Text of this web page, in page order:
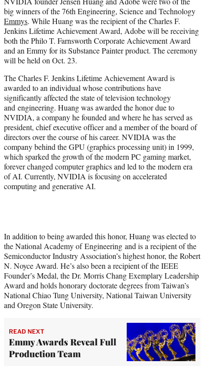
t
e
r
)
big winners of the 76th Engineering, Science and Technology
Emmys. While Huang was the recipient of the Charles F.
Jenkins Lifetime Achievement Award, Adobe will be receiving
both the Philo T. Farnsworth Corporate Achievement Award
and an Emmy for its Substance Painter product. The ceremony
will be held on Oct. 23.
The Charles F. Jenkins Lifetime Achievement Award is
awarded to an individual whose contributions have
significantly affected the state of television technology
and engineering. Huang was awarded the honor due to
NVIDIA, a company he founded and where he has served as
president, chief executive officer and a member of the board of
directors over the course of his career. NVIDIA was the
company behind the GPU (graphics processing unit) in 1999,
which sparked the growth of the modern PC gaming market,
forever changed computer graphics and led to the modern era
of AI. Currently, NVIDIA is focusing on accelerated
computing and generative AI.
In addition to being awarded this honor, Huang was elected to
the National Academy of Engineering and is a recipient of the
Semiconductor Industry Association’s highest honor, the Robert
N. Noyce Award. He’s also been a recipient of the IEEE
Founder’s Medal, the Dr. Morris Chang Exemplary Leadership
Award and holds honorary doctorate degrees from Taiwan’s
National Chiao Tung University, National Taiwan University
and Oregon State University.
READ NEXT
Emmy Awards Reveal Full
Production Team